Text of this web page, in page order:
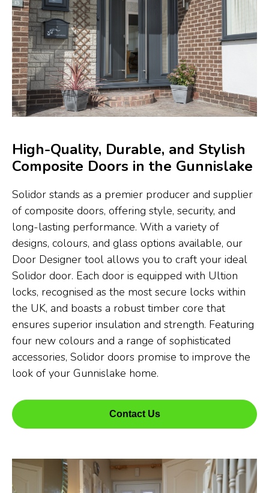
High-Quality, Durable, and Stylish
Composite Doors in the Gunnislake
Solidor stands as a premier producer and supplier
of composite doors, offering style, security, and
long-lasting performance. With a variety of
designs, colours, and glass options available, our
Door Designer tool allows you to craft your ideal
Solidor door. Each door is equipped with Ultion
locks, recognised as the most secure locks within
the UK, and boasts a robust timber core that
ensures superior insulation and strength. Featuring
four new colours and a range of sophisticated
accessories, Solidor doors promise to improve the
look of your Gunnislake home.
Contact Us